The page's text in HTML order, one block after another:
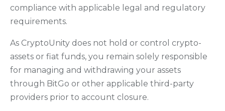
compliance with applicable legal and regulatory
requirements.
As CryptoUnity does not hold or control crypto-
assets or fiat funds, you remain solely responsible
for managing and withdrawing your assets
through BitGo or other applicable third-party
providers prior to account closure.